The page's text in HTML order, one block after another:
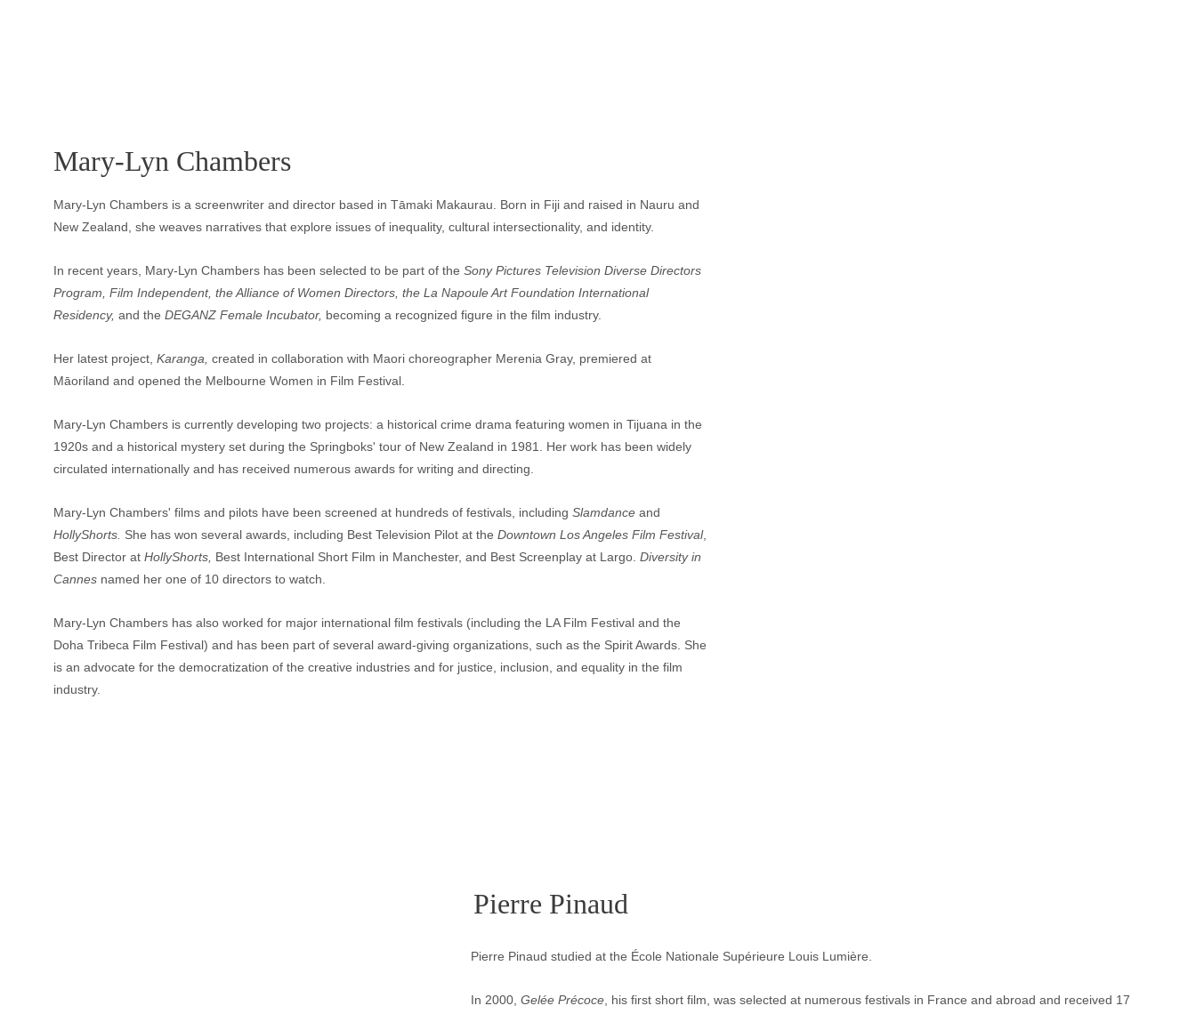
Mary-Lyn Chambers
Mary-Lyn Chambers is a screenwriter and director based in Tāmaki Makaurau. Born in Fiji and raised in Nauru and
New Zealand, she weaves narratives that explore issues of inequality, cultural intersectionality, and identity.
In recent years, Mary-Lyn Chambers has been selected to be part of the Sony Pictures Television Diverse Directors
Program, Film Independent, the Alliance of Women Directors, the La Napoule Art Foundation International
Residency, and the DEGANZ Female Incubator, becoming a recognized figure in the film industry.
Her latest project, Karanga, created in collaboration with Maori choreographer Merenia Gray, premiered at
Māoriland and opened the Melbourne Women in Film Festival.
Mary-Lyn Chambers is currently developing two projects: a historical crime drama featuring women in Tijuana in the
1920s and a historical mystery set during the Springboks' tour of New Zealand in 1981. Her work has been widely
circulated internationally and has received numerous awards for writing and directing.
Mary-Lyn Chambers' films and pilots have been screened at hundreds of festivals, including Slamdance and
HollyShorts. She has won several awards, including Best Television Pilot at the Downtown Los Angeles Film Festival,
Best Director at HollyShorts, Best International Short Film in Manchester, and Best Screenplay at Largo. Diversity in
Cannes named her one of 10 directors to watch.
Mary-Lyn Chambers has also worked for major international film festivals (including the LA Film Festival and the
Doha Tribeca Film Festival) and has been part of several award-giving organizations, such as the Spirit Awards. She
is an advocate for the democratization of the creative industries and for justice, inclusion, and equality in the film
industry.
Pierre Pinaud
Pierre Pinaud studied at the École Nationale Supérieure Louis Lumière.
In 2000, Gelée Précoce , his first short film, was selected at numerous festivals in France and abroad and received 17